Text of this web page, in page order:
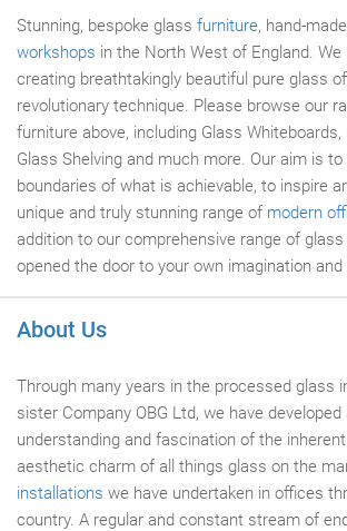
Stunning, bespoke glass furniture, hand-
workshops in the North West of England. We
creating breathtakingly beautiful pure glass
revolutionary technique. Please browse our
furniture above, including Glass Whiteboards,
Glass Shelving and much more. Our aim is
boundaries of what is achievable, to inspire
unique and truly stunning range of modern
addition to our comprehensive range of
opened the door to your own imagination and
About Us
Through many years in the processed glass
sister Company OBG Ltd, we have developed
understanding and fascination of the
aesthetic charm of all things glass on the
installations we have undertaken in offices
country. A regular and constant stream of